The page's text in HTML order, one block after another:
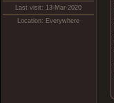
Last visit: 13-Mar-2020
Location: Everywhere